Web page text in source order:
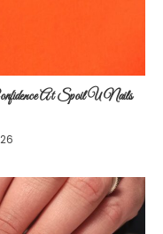
At Spoil U Nails